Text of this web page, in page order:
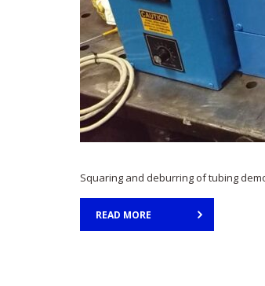
Squaring and deburring of tubing
READ MORE